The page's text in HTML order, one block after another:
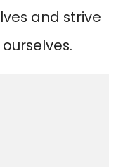
and strive